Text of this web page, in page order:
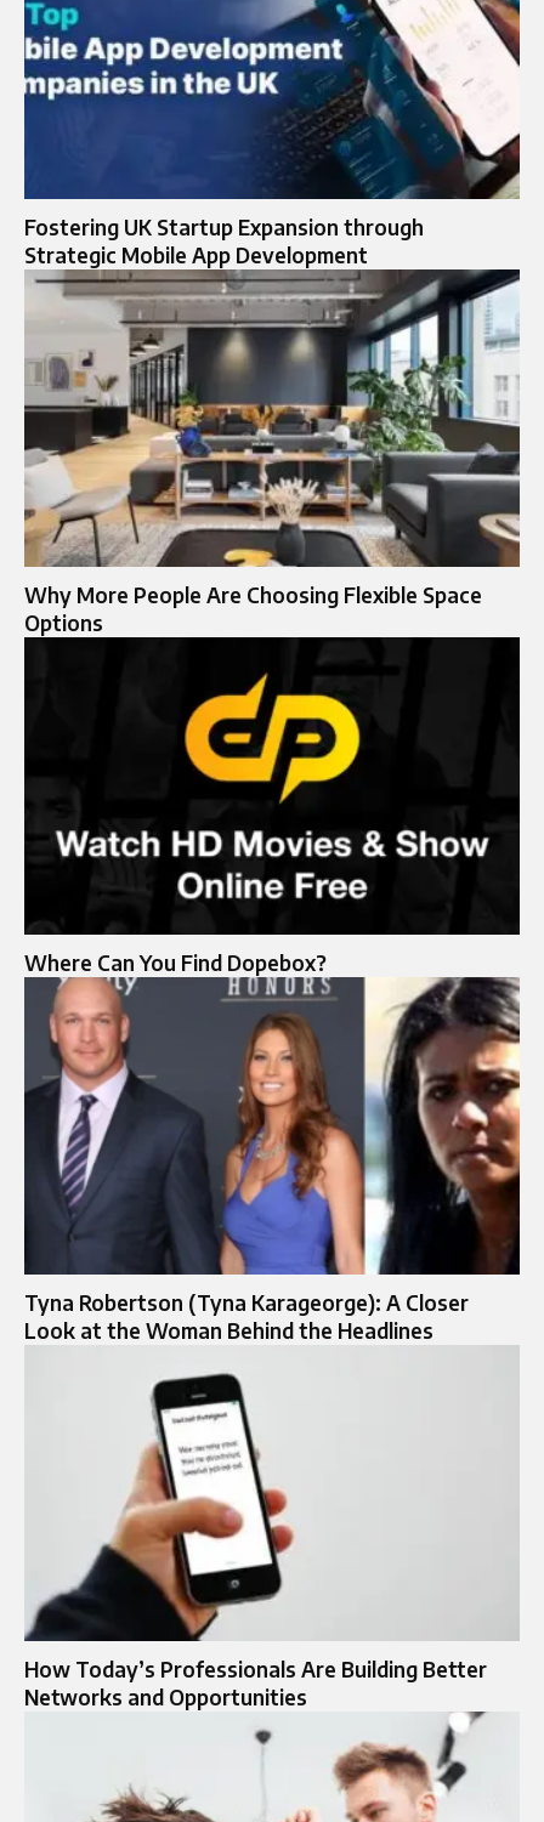
Fostering UK Startup Expansion through
Strategic Mobile App Development
Why More People Are Choosing Flexible Space
Options
Where Can You Find Dopebox?
Tyna Robertson (Tyna Karageorge): A Closer
Look at the Woman Behind the Headlines
How Today’s Professionals Are Building Better
Networks and Opportunities